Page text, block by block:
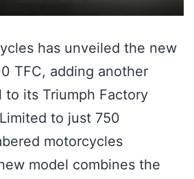
has unveiled the new
TFC, adding another
to its Triumph Factory
to just 750
motorcycles
model combines the